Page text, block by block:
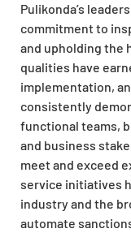
Pulikonda’s
commitment to
and upholding the
qualities have
implementation,
consistently
functional teams,
and business
meet and exceed
service initiatives
industry and the
automate